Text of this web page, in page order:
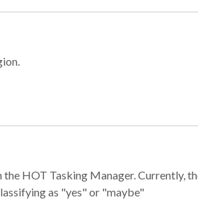
HOT Tasking Manager. Currently,
as "yes" or "maybe"